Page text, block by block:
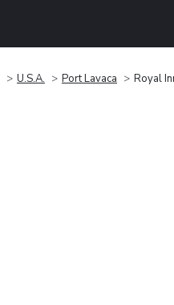
U.S.A. Port Lavaca Royal